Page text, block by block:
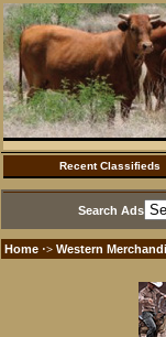
Recent Classifieds
Search Ads
Home ·> Western